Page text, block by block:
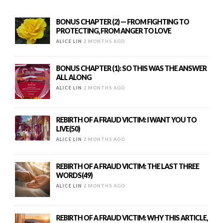
BONUS CHAPTER (2) — FROM FIGHTING TO
PROTECTING, FROM ANGER TO LOVE
ALICE LIN 2 MONTHS AGO
BONUS CHAPTER (1): SO THIS WAS THE ANSWER
ALL ALONG
ALICE LIN 2 MONTHS AGO
REBIRTH OF A FRAUD VICTIM: I WANT YOU TO
LIVE(50)
ALICE LIN 2 MONTHS AGO
REBIRTH OF A FRAUD VICTIM: THE LAST THREE
WORDS(49)
ALICE LIN 2 MONTHS AGO
REBIRTH OF A FRAUD VICTIM: WHY THIS ARTICLE,